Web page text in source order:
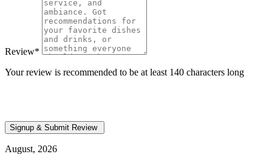
Review*
Your review is recommended to be at least 140 characters long
August, 2026